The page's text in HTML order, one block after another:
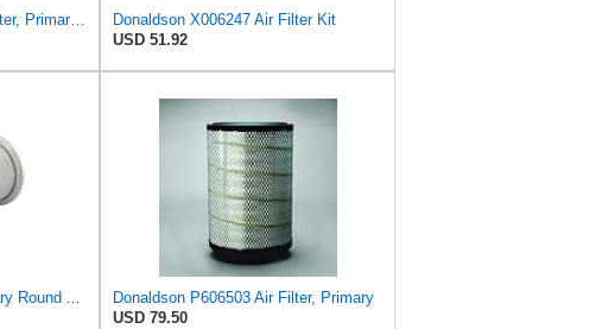
Donaldson P776360 Air Filter, Primary Finned
Donaldson X006247 Air Filter Kit
USD 51.92
Donaldson P772524 Primary Round Air Filter
Donaldson P606503 Air Filter, Primary
USD 79.50